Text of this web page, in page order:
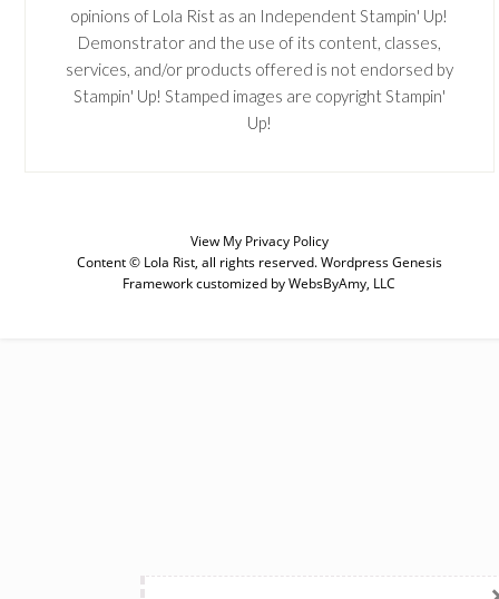
opinions of Lola Rist as an Independent Stampin' Up!
Demonstrator and the use of its content, classes,
services, and/or products offered is not endorsed by
Stampin' Up! Stamped images are copyright Stampin'
Up!
View My Privacy Policy
Content © Lola Rist, all rights reserved.Wordpress Genesis
Frameworkcustomized byWebsByAmy, LLC
SUBSCRIBE
Enter your email below for articles